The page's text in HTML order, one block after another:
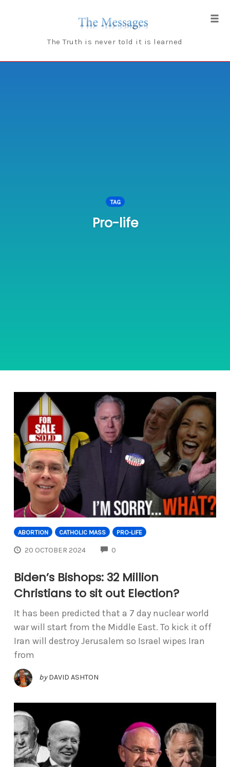
The Truth is never told it is learned
TAG
Pro-life
ABORTION CATHOLIC MASS PRO-LIFE
20 OCTOBER 2024 0
Biden’s Bishops: 32 Million
Christians to sit out Election?
It has been predicted that a 7 day nuclear world
war will start from the Middle East. To kick it off
Iran will destroy Jerusalem so Israel wipes Iran
from
by DAVID ASHTON